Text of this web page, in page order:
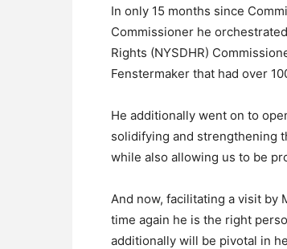
In only 15 months since
Commissioner he
Rights (NYSDHR)
Fenstermaker that had over
He additionally went on to
solidifying and strengthening
while also allowing us to be
And now, facilitating a visit by
time again he is the right
additionally will be pivotal in